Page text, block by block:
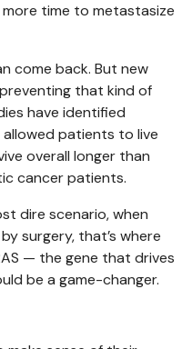
time to metastasize
come back. But new
that kind of
have identified
patients to live
overall longer than
cancer patients.
dire scenario, when
surgery, that’s where
— the gene that drives
be a game-changer.